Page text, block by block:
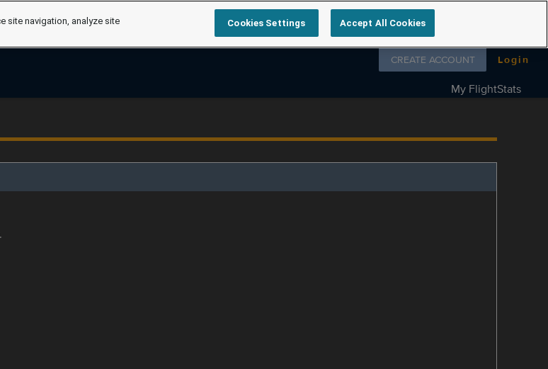
Follow us on
CREATE ACCOUNT Login
My FlightStats
site navigation, analyze site
Cookies Settings Accept All Cookies